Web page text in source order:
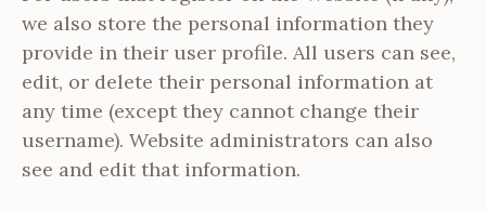
we also store the personal information they
provide in their user profile. All users can see,
edit, or delete their personal information at
any time (except they cannot change their
username). Website administrators can also
see and edit that information.